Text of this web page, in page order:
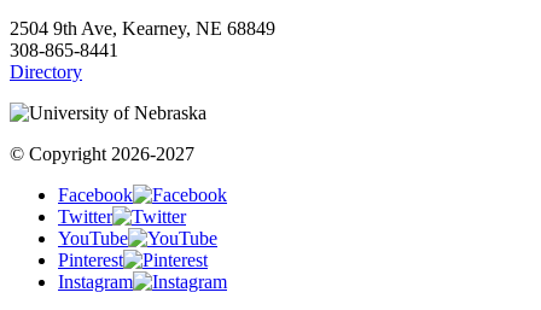
2504 9th Ave, Kearney, NE 68849
308-865-8441
Directory
© Copyright 2026-2027
Facebook
Twitter
YouTube
Pinterest
Instagram